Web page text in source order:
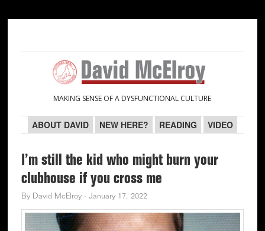
navigation
content
sidebar
sidebar
MAKING SENSE OF A DYSFUNCTIONAL CULTURE
ABOUT DAVID NEW HERE? READING VIDEO
I’m still the kid who might burn your
clubhouse if you cross me
By David McElroy· January 17, 2022